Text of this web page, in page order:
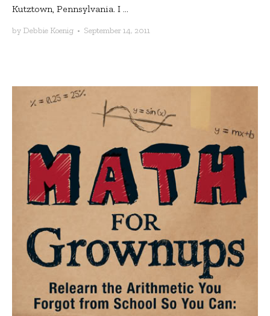
Kutztown, Pennsylvania. I ...
by Debbie Koenig • September 14, 2011